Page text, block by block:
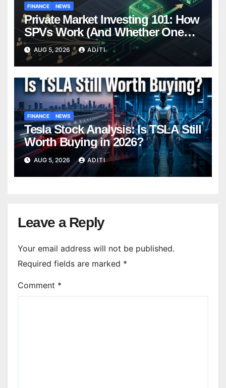
FINANCE NEWS
Private Market Investing 101: How
SPVs Work (And Whether One
Belongs In Your Portfolio)
AUG 5, 2026 ADITI
FINANCE NEWS
Tesla Stock Analysis: Is TSLA Still
Worth Buying in 2026?
AUG 5, 2026 ADITI
Leave a Reply
Your email address will not be published.
Required fields are marked *
Comment *